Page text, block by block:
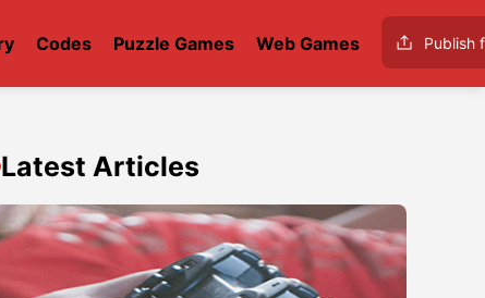
Codes Puzzle Games Web Games Publish
Latest Articles